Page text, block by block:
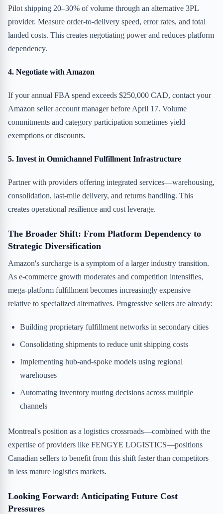
Pilot shipping 20–30% of volume through an alternative 3PL
provider. Measure order-to-delivery speed, error rates, and total
landed costs. This creates negotiating power and reduces platform
dependency.
4. Negotiate with Amazon
If your annual FBA spend exceeds $250,000 CAD, contact your
Amazon seller account manager before April 17. Volume
commitments and category participation sometimes yield
exemptions or discounts.
5. Invest in Omnichannel Fulfillment Infrastructure
Partner with providers offering integrated services—warehousing,
consolidation, last-mile delivery, and returns handling. This
creates operational resilience and cost leverage.
The Broader Shift: From Platform Dependency to
Strategic Diversification
Amazon's surcharge is a symptom of a larger industry transition.
As e-commerce growth moderates and competition intensifies,
mega-platform fulfillment becomes increasingly expensive
relative to specialized alternatives. Progressive sellers are already:
Building proprietary fulfillment networks in secondary cities
Consolidating shipments to reduce unit shipping costs
Implementing hub-and-spoke models using regional
warehouses
Automating inventory routing decisions across multiple
channels
Montreal's position as a logistics crossroads—combined with the
expertise of providers like FENGYE LOGISTICS—positions
Canadian sellers to benefit from this shift faster than competitors
in less mature logistics markets.
Looking Forward: Anticipating Future Cost
Pressures